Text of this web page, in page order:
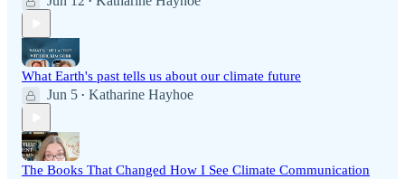
What Earth's past tells us about our climate future
Jun 5 • Katharine Hayhoe
The Books That Changed How I See Climate Communication